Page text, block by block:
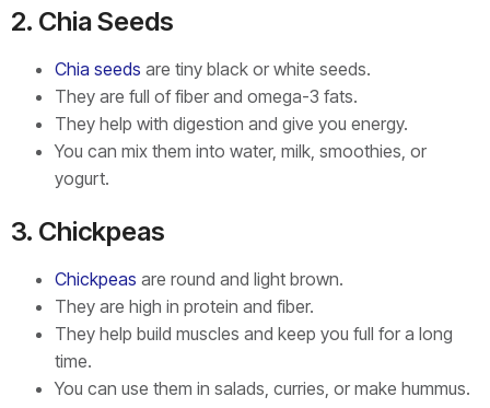
2. Chia Seeds
Chia seeds are tiny black or white seeds.
They are full of fiber and omega-3 fats.
They help with digestion and give you energy.
You can mix them into water, milk, smoothies, or
yogurt.
3. Chickpeas
Chickpeas are round and light brown.
They are high in protein and fiber.
They help build muscles and keep you full for a long
time.
You can use them in salads, curries, or make hummus.